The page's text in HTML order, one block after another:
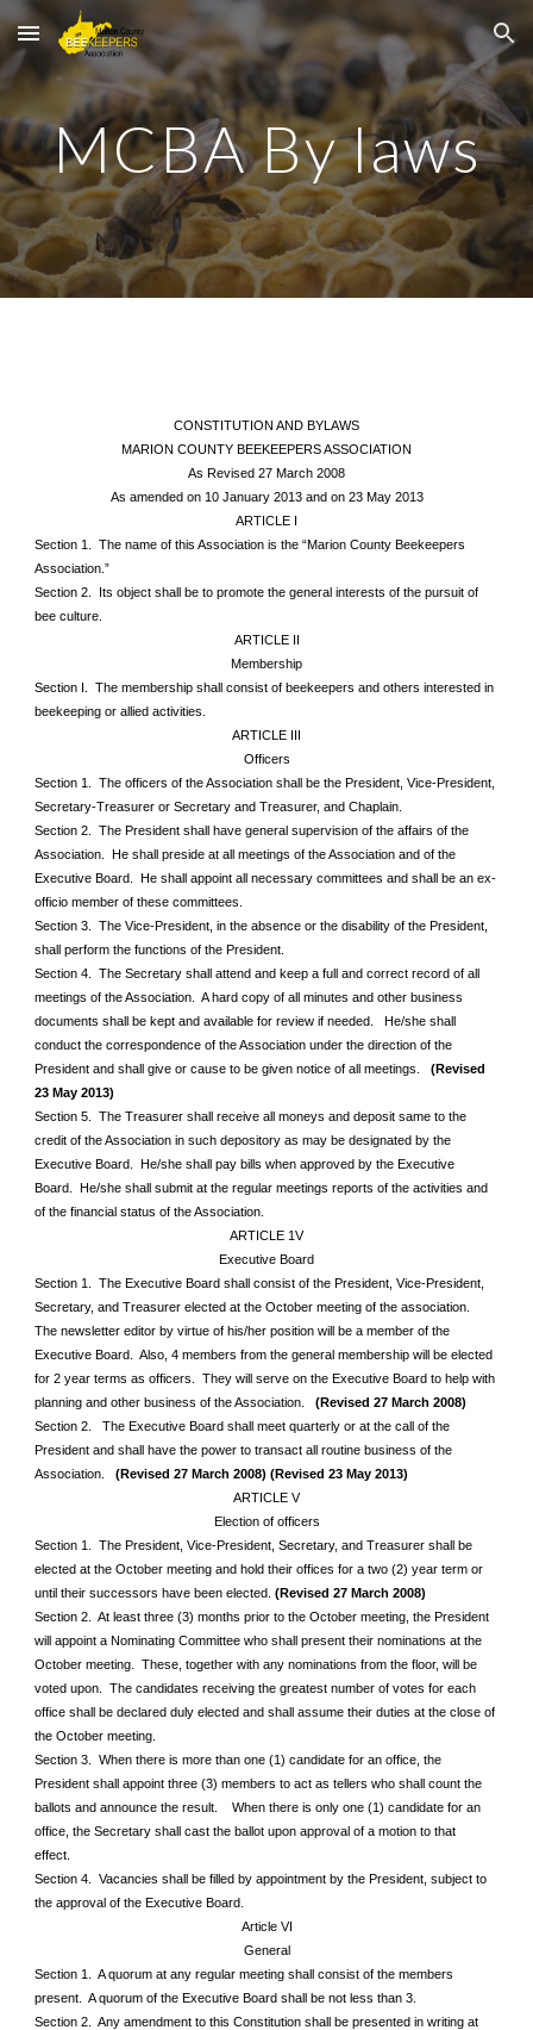
Skip to main content Skip to navigation
MCBA By laws
CONSTITUTION AND BYLAWS
MARION COUNTY BEEKEEPERS ASSOCIATION
As Revised 27 March 2008
As amended on 10 January 2013 and on 23 May 2013
ARTICLE I
Section 1. The name of this Association is the “Marion County Beekeepers
Association.”
Section 2. Its object shall be to promote the general interests of the pursuit of
bee culture.
ARTICLE II
Membership
Section I. The membership shall consist of beekeepers and others interested in
beekeeping or allied activities.
ARTICLE III
Officers
Section 1. The officers of the Association shall be the President, Vice-President,
Secretary-Treasurer or Secretary and Treasurer, and Chaplain.
Section 2. The President shall have general supervision of the affairs of the
Association. He shall preside at all meetings of the Association and of the
Executive Board. He shall appoint all necessary committees and shall be an ex-
officio member of these committees.
Section 3. The Vice-President, in the absence or the disability of the President,
shall perform the functions of the President.
Section 4. The Secretary shall attend and keep a full and correct record of all
meetings of the Association. A hard copy of all minutes and other business
documents shall be kept and available for review if needed. He/she shall
conduct the correspondence of the Association under the direction of the
President and shall give or cause to be given notice of all meetings.(Revised
23 May 2013)
Section 5. The Treasurer shall receive all moneys and deposit same to the
credit of the Association in such depository as may be designated by the
Executive Board. He/she shall pay bills when approved by the Executive
Board. He/she shall submit at the regular meetings reports of the activities and
of the financial status of the Association.
ARTICLE 1V
Executive Board
Section 1. The Executive Board shall consist of the President, Vice-President,
Secretary, and Treasurer elected at the October meeting of the association.
The newsletter editor by virtue of his/her position will be a member of the
Executive Board. Also, 4 members from the general membership will be elected
for 2 year terms as officers. They will serve on the Executive Board to help with
planning and other business of the Association.(Revised 27 March 2008)
Section 2. The Executive Board shall meet quarterly or at the call of the
President and shall have the power to transact all routine business of the
Association.(Revised 27 March 2008) (Revised 23 May 2013)
ARTICLE V
Election of officers
Section 1. The President, Vice-President, Secretary, and Treasurer shall be
elected at the October meeting and hold their offices for a two (2) year term or
until their successors have been elected.(Revised 27 March 2008)
Section 2. At least three (3) months prior to the October meeting, the President
will appoint a Nominating Committee who shall present their nominations at the
October meeting. These, together with any nominations from the floor, will be
voted upon. The candidates receiving the greatest number of votes for each
office shall be declared duly elected and shall assume their duties at the close of
the October meeting.
Section 3. When there is more than one (1) candidate for an office, the
President shall appoint three (3) members to act as tellers who shall count the
ballots and announce the result. When there is only one (1) candidate for an
office, the Secretary shall cast the ballot upon approval of a motion to that
effect.
Section 4. Vacancies shall be filled by appointment by the President, subject to
the approval of the Executive Board.
Article VI
General
Section 1. A quorum at any regular meeting shall consist of the members
present. A quorum of the Executive Board shall be not less than 3.
Section 2. Any amendment to this Constitution shall be presented in writing at